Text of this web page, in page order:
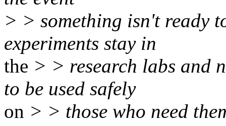
> > something isn't ready
experiments stay in
the > > research labs and
to be used safely
on > > those who need